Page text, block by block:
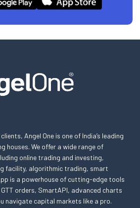
Angel One is one of India’s leading
houses. We offer a wide range of
online trading and investing,
facility, algorithmic trading, smart
is a powerhouse of cutting-edge tools
orders, SmartAPI, advanced charts
navigate capital markets like a pro.